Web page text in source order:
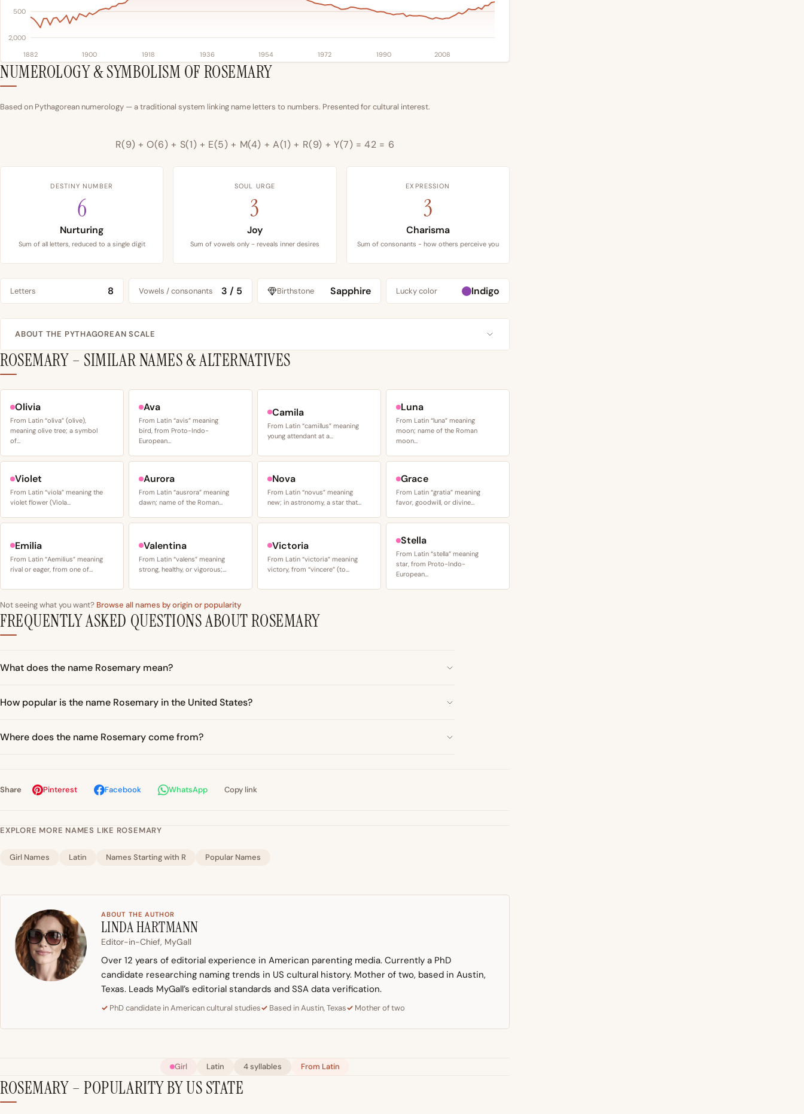
500
2,000
1882 1900 1918 1936 1954 1972 1990 2008
NUMEROLOGY & SYMBOLISM OF ROSEMARY
Based on Pythagorean numerology — a traditional system linking name letters to numbers. Presented for cultural interest.
R(9) + O(6) + S(1) + E(5) + M(4) + A(1) + R(9) + Y(7) = 42 = 6
DESTINY NUMBER
6
Nurturing
Sum of all letters, reduced to a single digit
SOUL URGE
3
Joy
Sum of vowels only - reveals inner desires
EXPRESSION
3
Charisma
Sum of consonants - how others perceive you
Letters 8 Vowels / consonants 3 / 5 Birthstone Sapphire Lucky color Indigo
ABOUT THE PYTHAGOREAN SCALE
ROSEMARY – SIMILAR NAMES & ALTERNATIVES
Olivia
From Latin “oliva” (olive),
meaning olive tree; a symbol
of…
Ava
From Latin “avis” meaning
bird, from Proto-Indo-
European…
Camila
From Latin “camillus” meaning
young attendant at a…
Luna
From Latin “luna” meaning
moon; name of the Roman
moon…
Violet
From Latin “viola” meaning the
violet flower (Viola…
Aurora
From Latin “ausrora” meaning
dawn; name of the Roman…
Nova
From Latin “novus” meaning
new; in astronomy, a star that…
Grace
From Latin “gratia” meaning
favor, goodwill, or divine…
Emilia
From Latin “Aemilius” meaning
rival or eager, from one of…
Valentina
From Latin “valens” meaning
strong, healthy, or vigorous;…
Victoria
From Latin “victoria” meaning
victory, from “vincere” (to…
Stella
From Latin “stella” meaning
star, from Proto-Indo-
European…
Not seeing what you want? Browse all names by origin or popularity
FREQUENTLY ASKED QUESTIONS ABOUT ROSEMARY
What does the name Rosemary mean?
How popular is the name Rosemary in the United States?
Where does the name Rosemary come from?
Share Pinterest Facebook WhatsApp Copy link
EXPLORE MORE NAMES LIKE ROSEMARY
Girl Names Latin Names Starting with R Popular Names
ABOUT THE AUTHOR
LINDA HARTMANN
Editor-in-Chief, MyGall
Over 12 years of editorial experience in American parenting media. Currently a PhD
candidate researching naming trends in US cultural history. Mother of two, based in Austin,
Texas. Leads MyGall’s editorial standards and SSA data verification.
PhD candidate in American cultural studies Based in Austin, Texas Mother of two
Girl Latin 4 syllables From Latin
ROSEMARY – POPULARITY BY US STATE